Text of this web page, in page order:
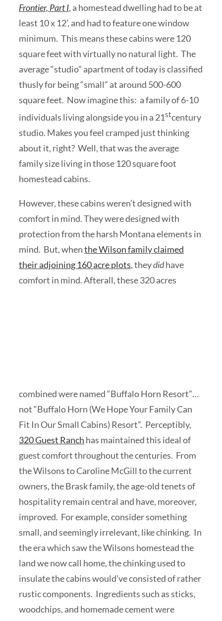
Frontier, Part I, a homestead dwelling had to be at
least 10 x 12’, and had to feature one window
minimum. This means these cabins were 120
square feet with virtually no natural light. The
average “studio” apartment of today is classified
thusly for being “small” at around 500-600
square feet. Now imagine this: a family of 6-10
individuals living alongside you in a 21stcentury
studio. Makes you feel cramped just thinking
about it, right? Well, that was the average
family size living in those 120 square foot
homestead cabins.
However, these cabins weren’t designed with
comfort in mind. They were designed with
protection from the harsh Montana elements in
mind. But, whenthe Wilson family claimed
their adjoining 160 acre plots, theydidhave
comfort in mind. Afterall, these 320 acres
combined were named “Buffalo Horn Resort”…
not “Buffalo Horn (We Hope Your Family Can
Fit In Our Small Cabins) Resort”. Perceptibly,
320 Guest Ranch has maintained this ideal of
guest comfort throughout the centuries. From
the Wilsons to Caroline McGill to the current
owners, the Brask family, the age-old tenets of
hospitality remain central and have, moreover,
improved. For example, consider something
small, and seemingly irrelevant, like chinking. In
the era which saw the Wilsons homestead the
land we now call home, the chinking used to
insulate the cabins would’ve consisted of rather
rustic components. Ingredients such as sticks,
woodchips, and homemade cement were